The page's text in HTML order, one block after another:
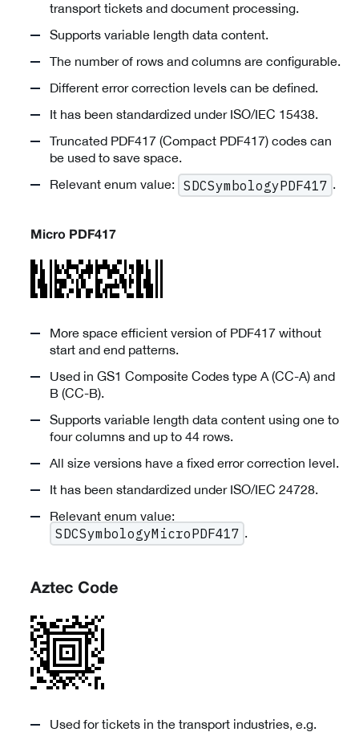
transport tickets and document processing.
Supports variable length data content.
The number of rows and columns are configurable.
Different error correction levels can be defined.
It has been standardized under ISO/IEC 15438.
Truncated PDF417 (Compact PDF417) codes can
be used to save space.
Relevant enum value:
SDCSymbologyPDF417 .
Micro PDF417
More space efficient version of PDF417 without
start and end patterns.
Used in GS1 Composite Codes type A (CC-A) and
B (CC-B).
Supports variable length data content using one to
four columns and up to 44 rows.
All size versions have a fixed error correction level.
It has been standardized under ISO/IEC 24728.
Relevant enum value:
SDCSymbologyMicroPDF417
Aztec Code
Used for tickets in the transport industries, e.g.